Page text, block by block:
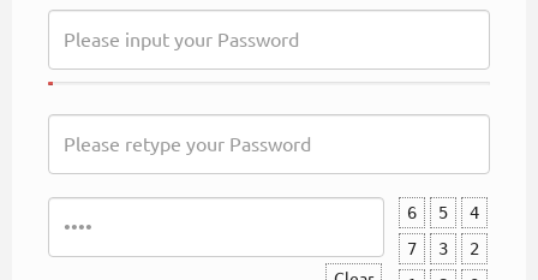
6 5
4
7
3
2